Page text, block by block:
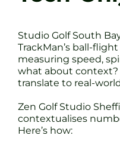
Studio Golf South
TrackMan’s ball-
measuring speed,
what about
translate to real-
Zen Golf Studio
contextualises
Here’s how: